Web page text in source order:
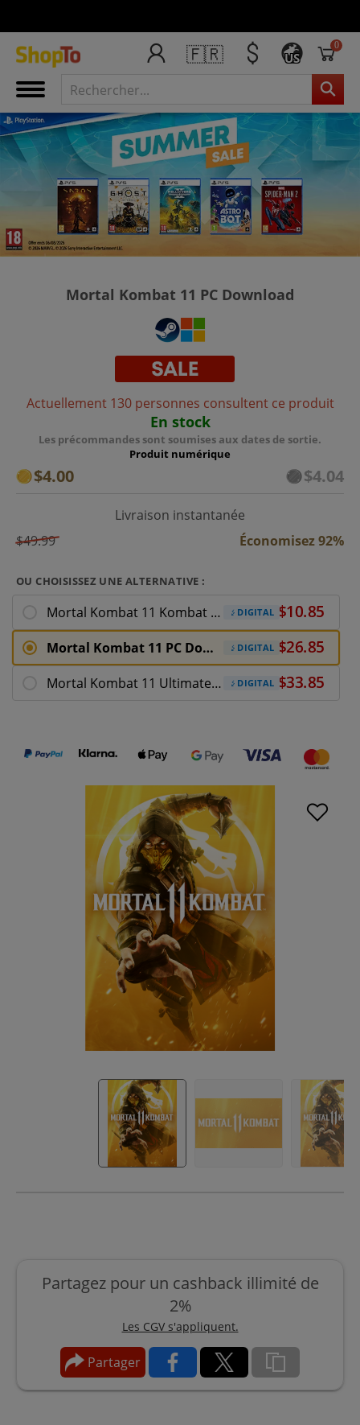
🇫🇷 US
0
Mortal Kombat 11 PC Download
Actuellement 130 personnes consultent ce produit
En stock
Les précommandes sont soumises aux dates de sortie.
Produit numérique
$4.00 $4.04
Livraison instantanée
$49.99
Économisez 92%
OU CHOISISSEZ UNE ALTERNATIVE :
Mortal Kombat 11 Kombat Pack DIGITAL
Mortal Kombat 11 PC Download DIGITAL
Mortal Kombat 11 Ultimate PC Download DIGITAL
Partagez pour un cashback illimité de
2%
Les CGV s'appliquent.
Partager